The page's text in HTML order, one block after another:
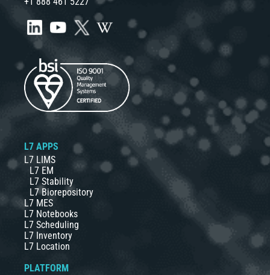
L7 APPS
L7 LIMS
L7 EM
L7 Stability
L7 Biorepository
L7 MES
L7 Notebooks
L7 Scheduling
L7 Inventory
L7 Location
PLATFORM